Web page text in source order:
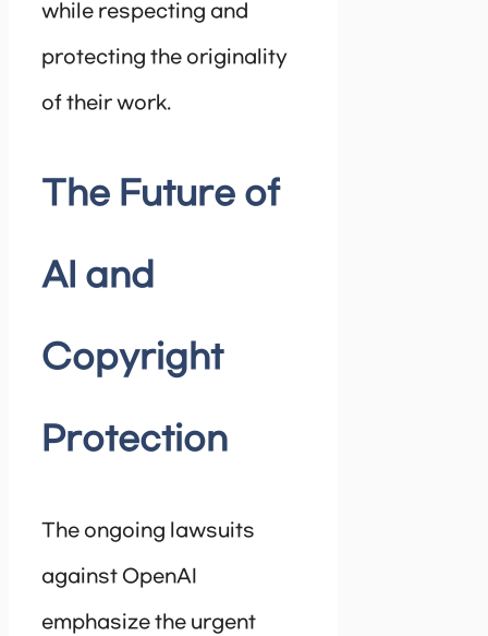
while respecting and
protecting the originality
of their work.
The Future of
AI and
Copyright
Protection
The ongoing lawsuits
against OpenAI
emphasize the urgent